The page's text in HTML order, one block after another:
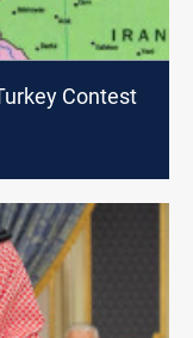
Contest